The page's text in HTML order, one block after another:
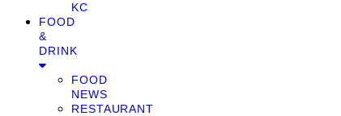
KC
FOOD
&
DRINK
FOOD
NEWS
RESTAURANT